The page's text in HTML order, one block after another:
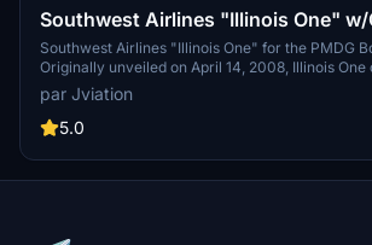
Southwest Airlines "Illinois One" w/
737-8H4
Southwest Airlines "Illinois One" for the PMDG
Originally unveiled on April 14, 2008, Illinois
Southwest Airlines' 37+ years of service to the
Features custom interior, custom SWA pushback
SWA stencils, interior + exterior weathering,
par Jviation
5.0